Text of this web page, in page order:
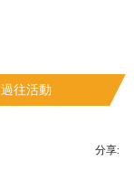
過往活動
分享: